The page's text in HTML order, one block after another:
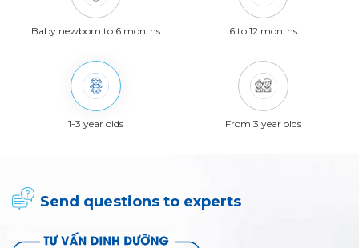
Baby newborn to 6 months 6 to 12 months
1-3 year olds From 3 year olds
Send questions to experts